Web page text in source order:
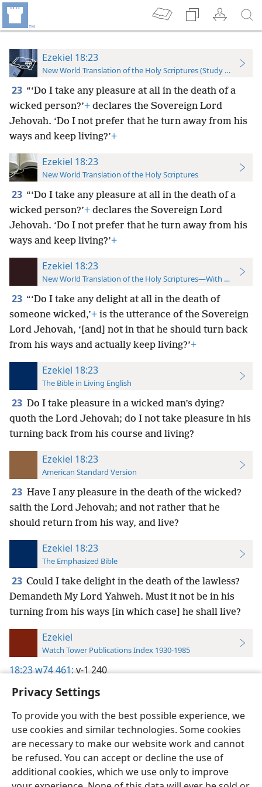
Privacy Settings
To provide you with the best possible experience, we
use cookies and similar technologies. Some cookies
are necessary to make our website work and cannot
be refused. You can accept or decline the use of
additional cookies, which we use only to improve
Ezekiel 18:23
New World Translation of the Holy Scriptures (Study Edition)
23 “‘Do I take any pleasure at all in the death of a
wicked person?’+ declares the Sovereign Lord
Jehovah. ‘Do I not prefer that he turn away from his
ways and keep living?’+
Ezekiel 18:23
New World Translation of the Holy Scriptures
23 “‘Do I take any pleasure at all in the death of a
wicked person?’+ declares the Sovereign Lord
Jehovah. ‘Do I not prefer that he turn away from his
ways and keep living?’+
Ezekiel 18:23
New World Translation of the Holy Scriptures—With References
23 “‘Do I take any delight at all in the death of
someone wicked,’+ is the utterance of the Sovereign
Lord Jehovah, ‘[and] not in that he should turn back
from his ways and actually keep living?’+
Ezekiel 18:23
The Bible in Living English
23 Do I take pleasure in a wicked man’s dying?
quoth the Lord Jehovah; do I not take pleasure in his
turning back from his course and living?
Ezekiel 18:23
American Standard Version
23 Have I any pleasure in the death of the wicked?
saith the Lord Jehovah; and not rather that he
should return from his way, and live?
Ezekiel 18:23
The Emphasized Bible
23 Could I take delight in the death of the lawless?
Demandeth My Lord Yahweh. Must it not be in his
turning from his ways [in which case] he shall live?
Ezekiel
Watch Tower Publications Index 1930-1985
18:23w74 461;v-1 240
English Preferences
Copyright© 2026 Watch Tower Bible and Tract Society of Pennsylvania
Terms of Use Privacy Policy Privacy Settings
JW.ORG
Log In